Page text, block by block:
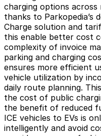
charging options across
thanks to Parkopedia’s
Charge solution and
this enable better cost
complexity of invoice
parking and charging
ensures more efficient
vehicle utilization by
daily route planning.
the cost of public
the benefit of reduced
ICE vehicles to EVs is
intelligently and avoid